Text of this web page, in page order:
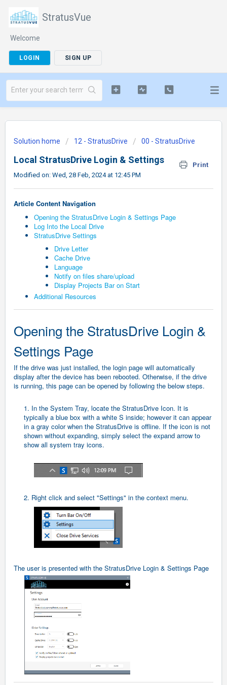
StratusVue
Welcome
LOGIN SIGN UP
Solution home 12 - StratusDrive 00 - StratusDrive
Local StratusDrive Login & Settings
Print
Modified on: Wed, 28 Feb, 2024 at 12:45 PM
Article Content Navigation
Opening the StratusDrive Login & Settings Page
Log Into the Local Drive
StratusDrive Settings
Drive Letter
Cache Drive
Language
Notify on files share/upload
Display Projects Bar on Start
Additional Resources
Opening the StratusDrive Login &
Settings Page
If the drive was just installed, the login page will automatically
display after the device has been rebooted. Otherwise, if the drive
is running, this page can be opened by following the below steps.
1. In the System Tray, locate the StratusDrive Icon. It is
typically a blue box with a white S inside; however it can appear
in a gray color when the StratusDrive is offline. If the icon is not
shown without expanding, simply select the expand arrow to
show all system tray icons.
2. Right click and select "Settings" in the context menu.
The user is presented with the StratusDrive Login & Settings Page